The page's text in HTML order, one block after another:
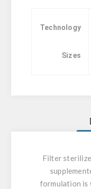
Technology
Sizes
Filter
formulation is